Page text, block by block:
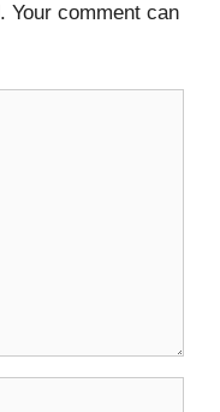
Your comment can